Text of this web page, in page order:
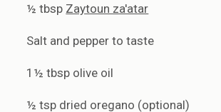
½ tbsp Zaytoun za'atar
Salt and pepper to taste
1½ tbsp olive oil
½ tsp dried oregano (optional)